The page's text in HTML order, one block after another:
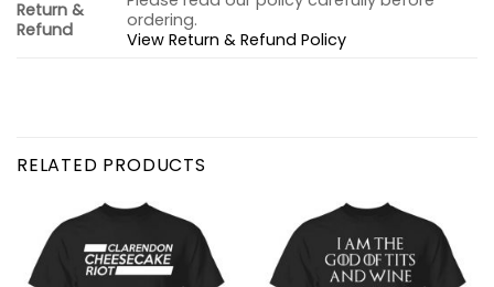
Return &
Refund
ordering.
View Return & Refund Policy
RELATED PRODUCTS